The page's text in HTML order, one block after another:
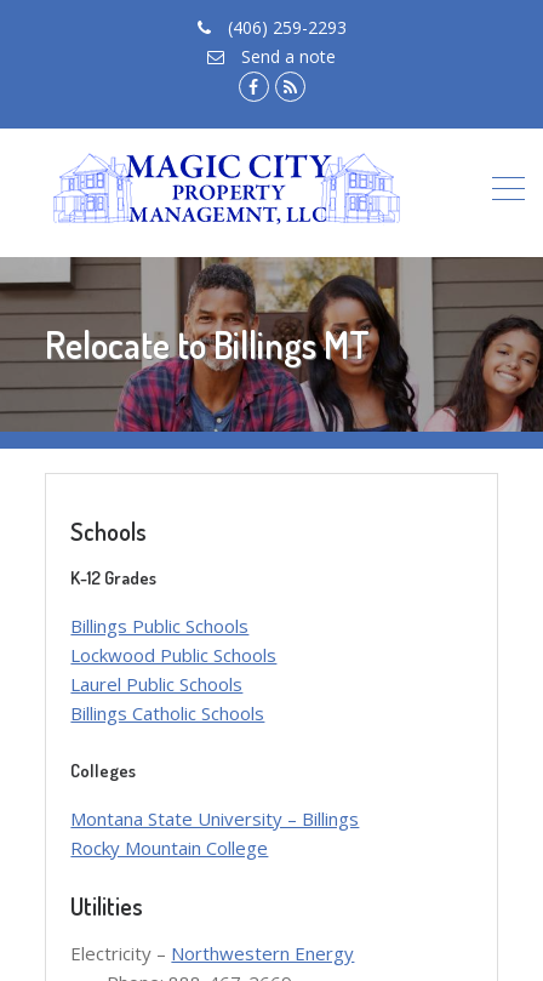
(406) 259-2293
Send a note
feed
Relocate to Billings MT
Schools
K-12 Grades
Billings Public Schools
Lockwood Public Schools
Laurel Public Schools
Billings Catholic Schools
Colleges
Montana State University – Billings
Rocky Mountain College
Utilities
Electricity – Northwestern Energy